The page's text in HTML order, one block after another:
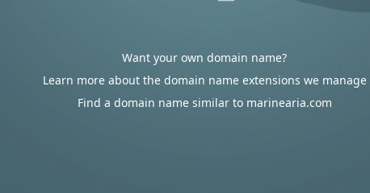
Want your own domain name?
Learn more about the domain name extensions we manage
Find a domain name similar to marinearia.com